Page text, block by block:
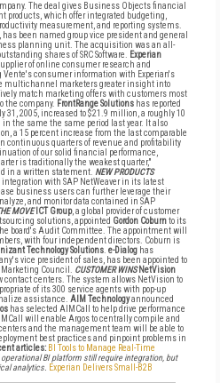
The deal gives Business Objects financial
products, which offer integrated budgeting,
measurement, and reporting systems.
has been named group vice president and general
planning unit. The acquisition was an all-
shares of SRC Software.
Experian
of online consumer research and
consumer information with Experian's
multichannel marketers greater insight into
match marketing offers with customers most
the company. FrontRange Solutions has reported
31, 2005, increased to $21.9 million, a roughly 10
the same the same period last year. It also
a 15 percent increase from the last comparable
continuous quarters of revenue and profitability
of our solid financial performance,
is traditionally the weakest quarter,"
in a written statement. NEW PRODUCTS
with SAP NetWeaver in its latest
business users can further leverage their
and monitor data contained in SAP
MOVE ICT Group, a global provider of customer
solutions, appointed Gordon Coburnto its
board's Audit Committee. The appointment will
with four independent directors. Coburn is
Technology Solutions e-Dialog has
vice president of sales, has been appointed to
Council. CUSTOMER WINS NetVision
contact centers. The system allows NetVision to
of its 300 service agents with pop-up
assistance. AIM Technologyannounced
has selected AIMCall to help drive performance
will enable Argos to centrally compile and
and the management team will be able to
best practices and pinpoint problems in
articles: BI Tools to Manage Real-Time
BI platform still require integration, but
analytics. Experian Delivers Small-B2B